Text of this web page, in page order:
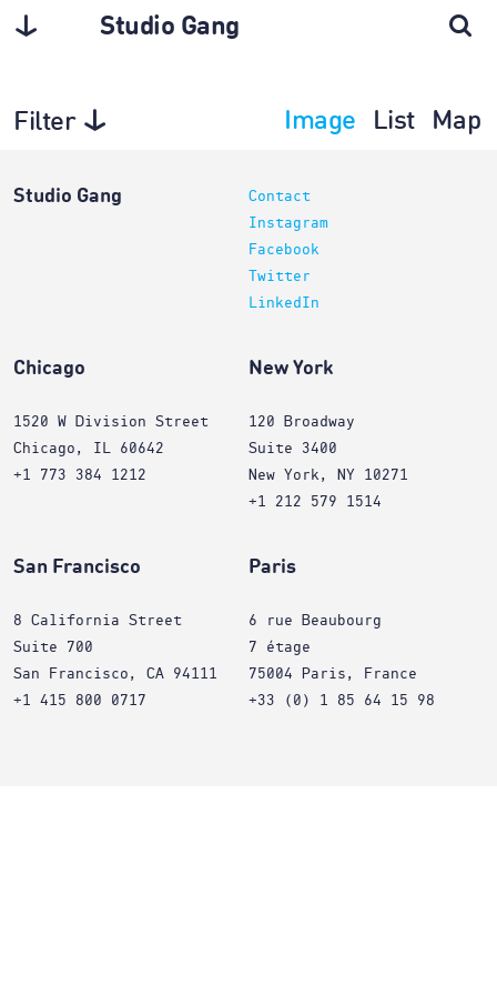
Studio Gang
Filter Image List Map
Studio Gang
Contact
Instagram
Facebook
Twitter
LinkedIn
Chicago
1520 W Division Street
Chicago, IL 60642
+1 773 384 1212
New York
120 Broadway
Suite 3400
New York, NY 10271
+1 212 579 1514
San Francisco
8 California Street
Suite 700
San Francisco, CA 94111
+1 415 800 0717
Paris
6 rue Beaubourg
7 étage
75004 Paris, France
+33 (0) 1 85 64 15 98